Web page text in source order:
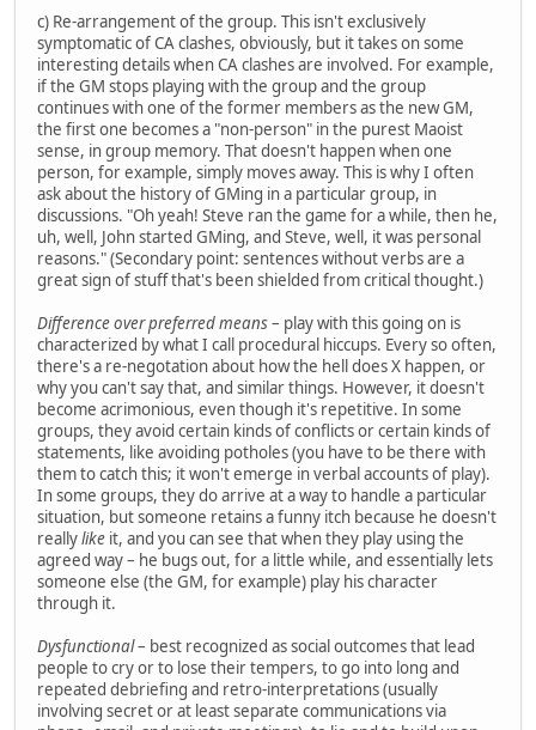
c) Re-arrangement of the group. This isn't exclusively
symptomatic of CA clashes, obviously, but it takes on some
interesting details when CA clashes are involved. For example,
if the GM stops playing with the group and the group
continues with one of the former members as the new GM,
the first one becomes a "non-person" in the purest Maoist
sense, in group memory. That doesn't happen when one
person, for example, simply moves away. This is why I often
ask about the history of GMing in a particular group, in
discussions. "Oh yeah! Steve ran the game for a while, then he,
uh, well, John started GMing, and Steve, well, it was personal
reasons." (Secondary point: sentences without verbs are a
great sign of stuff that's been shielded from critical thought.)
Difference over preferred means– play with this going on is
characterized by what I call procedural hiccups. Every so often,
there's a re-negotation about how the hell does X happen, or
why you can't say that, and similar things. However, it doesn't
become acrimonious, even though it's repetitive. In some
groups, they avoid certain kinds of conflicts or certain kinds of
statements, like avoiding potholes (you have to be there with
them to catch this; it won't emerge in verbal accounts of play).
In some groups, they do arrive at a way to handle a particular
situation, but someone retains a funny itch because he doesn't
reallylike it, and you can see that when they play using the
agreed way – he bugs out, for a little while, and essentially lets
someone else (the GM, for example) play his character
through it.
Dysfunctional– best recognized as social outcomes that lead
people to cry or to lose their tempers, to go into long and
repeated debriefing and retro-interpretations (usually
involving secret or at least separate communications via